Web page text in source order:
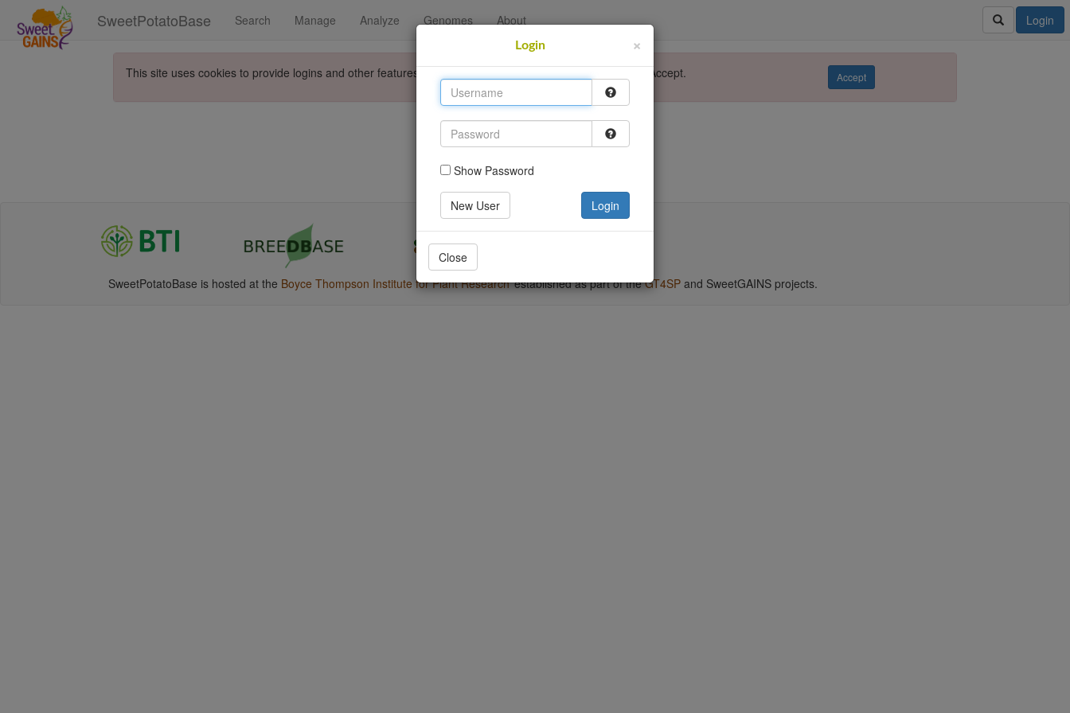
SweetPotatoBase Search Manage Analyze Genomes About Login
This site uses cookies to provide logins and other features. Please accept the use of cookies by clicking Accept. Accept
×
Login
Show Password
New User Login
Close
SweetPotatoBase is hosted at the Boyce Thompson Institute for Plant Researchestablished as part of theGT4SP and SweetGAINS projects.